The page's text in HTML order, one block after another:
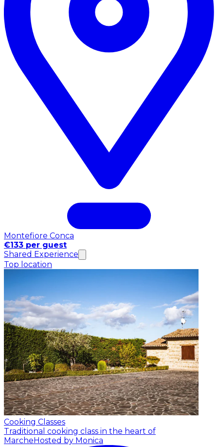
Montefiore Conca
€133 per guest
Shared Experience
Top location
Cooking Classes
Traditional cooking class in the heart of
Marche Hosted by Monica